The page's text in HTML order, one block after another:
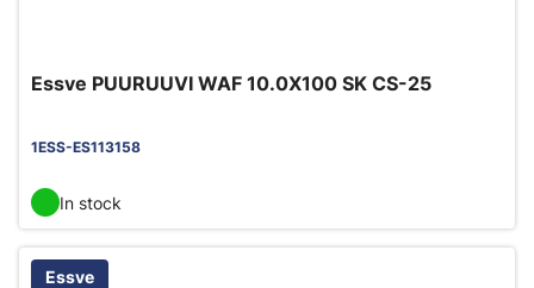
Essve PUURUUVI WAF 10.0X100 SK CS-25
1ESS-ES113158
In stock
Essve